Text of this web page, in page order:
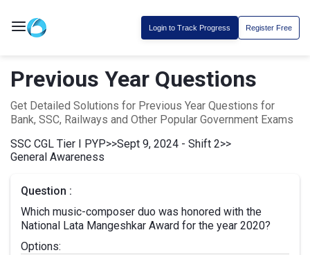
Login to Track Progress Register Free
Previous Year Questions
Get Detailed Solutions for Previous Year Questions for
Bank, SSC, Railways and Other Popular Government Exams
SSC CGL Tier I PYP>>Sept 9, 2024 - Shift 2>>
General Awareness
Question :
Which music-composer duo was honored with the
National Lata Mangeshkar Award for the year 2020?
Options: